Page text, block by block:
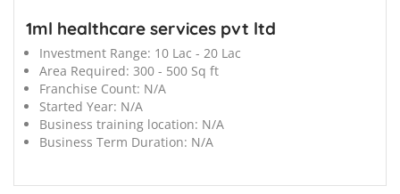
1ml healthcare services pvt ltd
Investment Range: 10 Lac - 20 Lac
Area Required: 300 - 500 Sq ft
Franchise Count: N/A
Started Year: N/A
Business training location: N/A
Business Term Duration: N/A